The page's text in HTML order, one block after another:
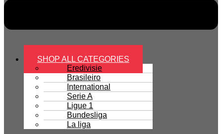
SHOP ALL CATEGORIES
Eredivisie
Brasileiro
International
Serie A
Ligue 1
Bundesliga
La liga